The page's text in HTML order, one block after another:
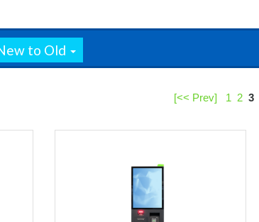
- New to Old
[<< Prev] 1 2 3